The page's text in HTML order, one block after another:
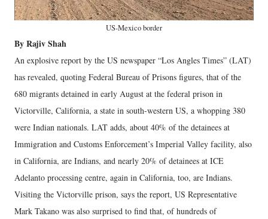
US-Mexico border
By Rajiv Shah
An explosive report by the US newspaper “Los Angles Times” (LAT)
has revealed, quoting Federal Bureau of Prisons figures, that of the
680 migrants detained in early August at the federal prison in
Victorville, California, a state in south-western US, a whopping 380
were Indian nationals. LAT adds, about 40% of the detainees at
Immigration and Customs Enforcement’s Imperial Valley facility, also
in California, are Indians, and nearly 20% of detainees at ICE
Adelanto processing centre, again in California, too, are Indians.
Visiting the Victorville prison, says the report, US Representative
Mark Takano was also surprised to find that, of hundreds of